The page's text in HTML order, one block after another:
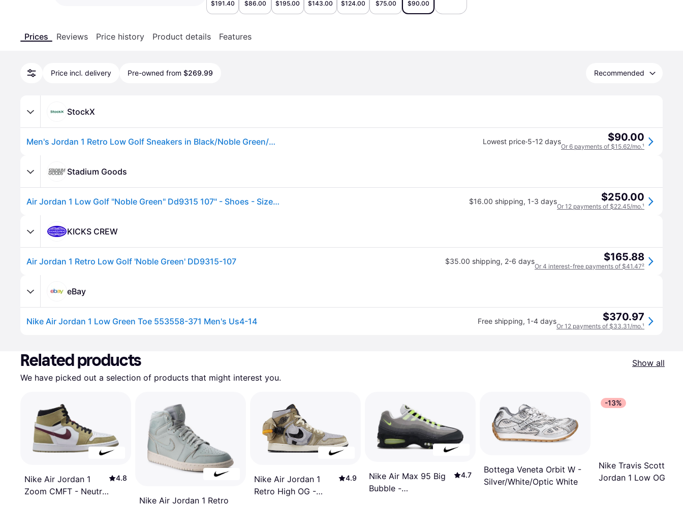
$191.40 $86.00 $195.00 $143.00 $124.00 $75.00 $90.00
Prices Reviews Price history Product details Features
Price incl. delivery Pre-owned from $269.99 Recommended
StockX
Men's Jordan 1 Retro Low Golf Sneakers in Black/Noble Green/White Lowest price·5-12 days $90.00
Or 6 payments of $15.62/mo.¹
Stadium Goods
Air Jordan 1 Low Golf "Noble Green" Dd9315 107" - Shoes - Size 9 - Black $16.00 shipping, 1-3 days $250.00
Or 12 payments of $22.45/mo.¹
KICKS CREW
Air Jordan 1 Retro Low Golf 'Noble Green' DD9315-107 $35.00 shipping, 2-6 days $165.88
Or 4 interest-free payments of $41.47²
eBay
Nike Air Jordan 1 Low Green Toe 553558-371 Men's Us4-14 Free shipping, 1-4 days $370.97
Or 12 payments of $33.31/mo.¹
Related products
Show all
We have picked out a selection of products that might interest you.
Nike Air Jordan 1
Zoom CMFT - Neutral
4.8
Nike Air Jordan 1 Retro
Nike Air Jordan 1
Retro High OG -
4.9
Nike Air Max 95 Big
Bubble -
4.7
Bottega Veneta Orbit W -
Silver/White/Optic White
-13%
Nike Travis Scott X
Jordan 1 Low OG SP